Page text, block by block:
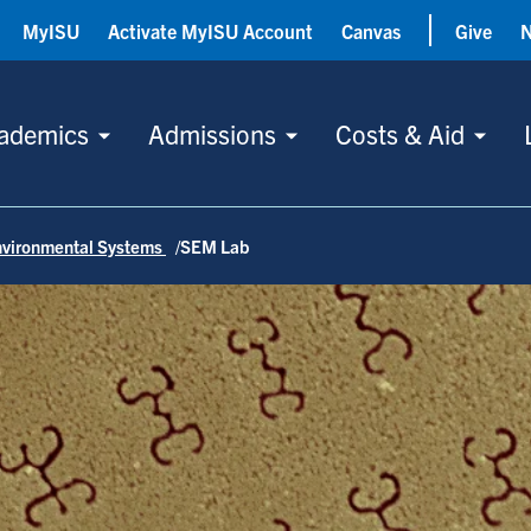
Admissions Costs & Aid
MyISU Activate MyISU Account Canvas Give
Systems SEM Lab